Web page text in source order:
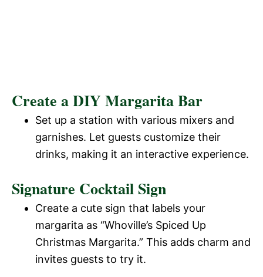
Create a DIY Margarita Bar
Set up a station with various mixers and
garnishes. Let guests customize their
drinks, making it an interactive experience.
Signature Cocktail Sign
Create a cute sign that labels your
margarita as “Whoville’s Spiced Up
Christmas Margarita.” This adds charm and
invites guests to try it.